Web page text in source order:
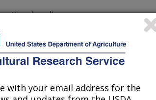
phenolic-
and Robusta
Recent studies
activities
anti-cytokine
about in vivo
risk factors
with your email address for the